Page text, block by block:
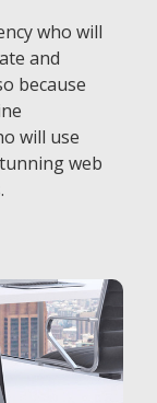
who will
and
because
will use
web